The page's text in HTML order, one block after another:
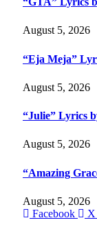
August 5, 2026
“Eja Meja”
August 5, 2026
“Julie” Lyrics
August 5, 2026
“Amazing
August 5, 2026
Facebook
X